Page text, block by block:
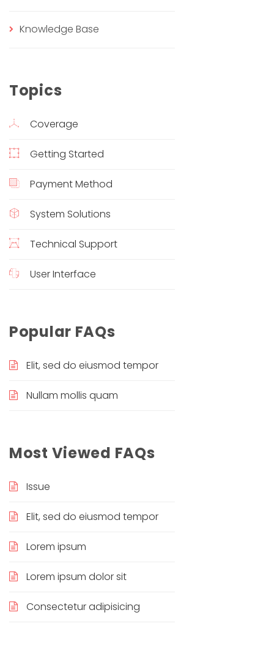
Knowledge Base
Topics
Coverage
Getting Started
Payment Method
System Solutions
Technical Support
User Interface
Popular FAQs
Elit, sed do eiusmod tempor
Nullam mollis quam
Most Viewed FAQs
Issue
Elit, sed do eiusmod tempor
Lorem ipsum
Lorem ipsum dolor sit
Consectetur adipisicing